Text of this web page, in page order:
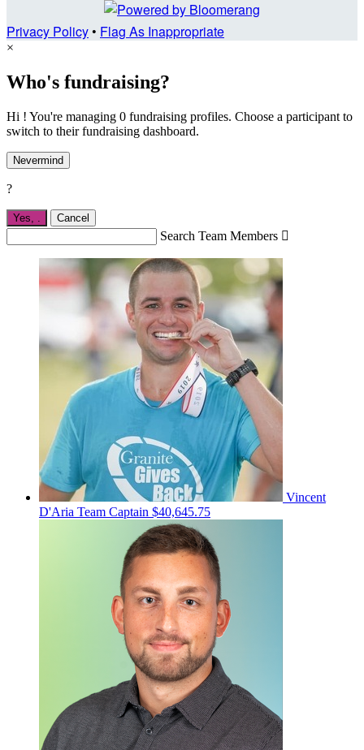
Privacy Policy• Flag As Inappropriate
×
Who's fundraising?
Hi ! You're managing 0 fundraising profiles. Choose a participant to
switch to their fundraising dashboard.
Nevermind
?
Yes, Cancel
Search Team Members 
Vincent
D'Aria Team Captain $40,645.75